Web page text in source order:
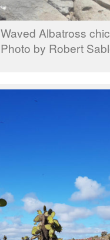
Waved Albatross
Photo by Robert